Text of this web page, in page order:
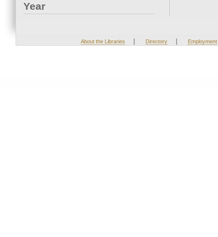
Year
About the Libraries | Directory | Employment